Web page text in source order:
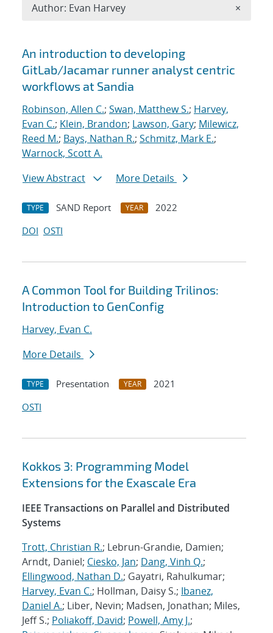
Search results
An introduction to developing
GitLab/Jacamar runner analyst centric
workflows at Sandia
Robinson, Allen C.; Swan, Matthew S.; Harvey,
Evan C.; Klein, Brandon; Lawson, Gary; Milewicz,
Reed M.; Bays, Nathan R.; Schmitz, Mark E.;
Warnock, Scott A.
View Abstract
More Details
TYPE SAND Report YEAR
2022
DOI OSTI
A Common Tool for Building Trilinos:
Introduction to GenConfig
Harvey, Evan C.
More Details
TYPE Presentation YEAR
2021
OSTI
Kokkos 3: Programming Model
Extensions for the Exascale Era
IEEE Transactions on Parallel and Distributed
Systems
Trott, Christian R.; Lebrun-Grandie, Damien;
Arndt, Daniel; Ciesko, Jan; Dang, Vinh Q.;
Ellingwood, Nathan D.; Gayatri, Rahulkumar;
Harvey, Evan C.; Hollman, Daisy S.; Ibanez,
Daniel A.; Liber, Nevin; Madsen, Jonathan; Miles,
Jeff S.; Poliakoff, David; Powell, Amy J.;
Author: Evan Harvey ×